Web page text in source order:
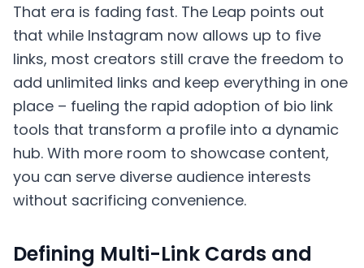
That era is fading fast. The Leap points out
that while Instagram now allows up to five
links, most creators still crave the freedom to
add unlimited links and keep everything in one
place – fueling the rapid adoption of bio link
tools that transform a profile into a dynamic
hub. With more room to showcase content,
you can serve diverse audience interests
without sacrificing convenience.
Defining Multi-Link Cards and